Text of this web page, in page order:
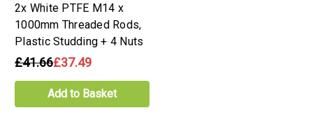
2x White PTFE M14 x
1000mm Threaded Rods,
Plastic Studding + 4 Nuts
£41.66£37.49
Add to Basket